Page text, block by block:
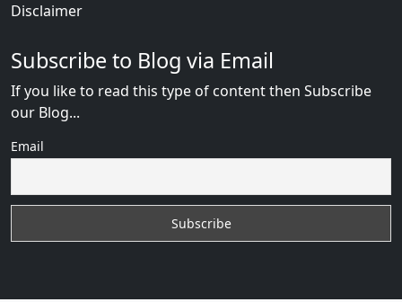
Disclaimer
Subscribe to Blog via Email
If you like to read this type of content then Subscribe
our Blog...
Email